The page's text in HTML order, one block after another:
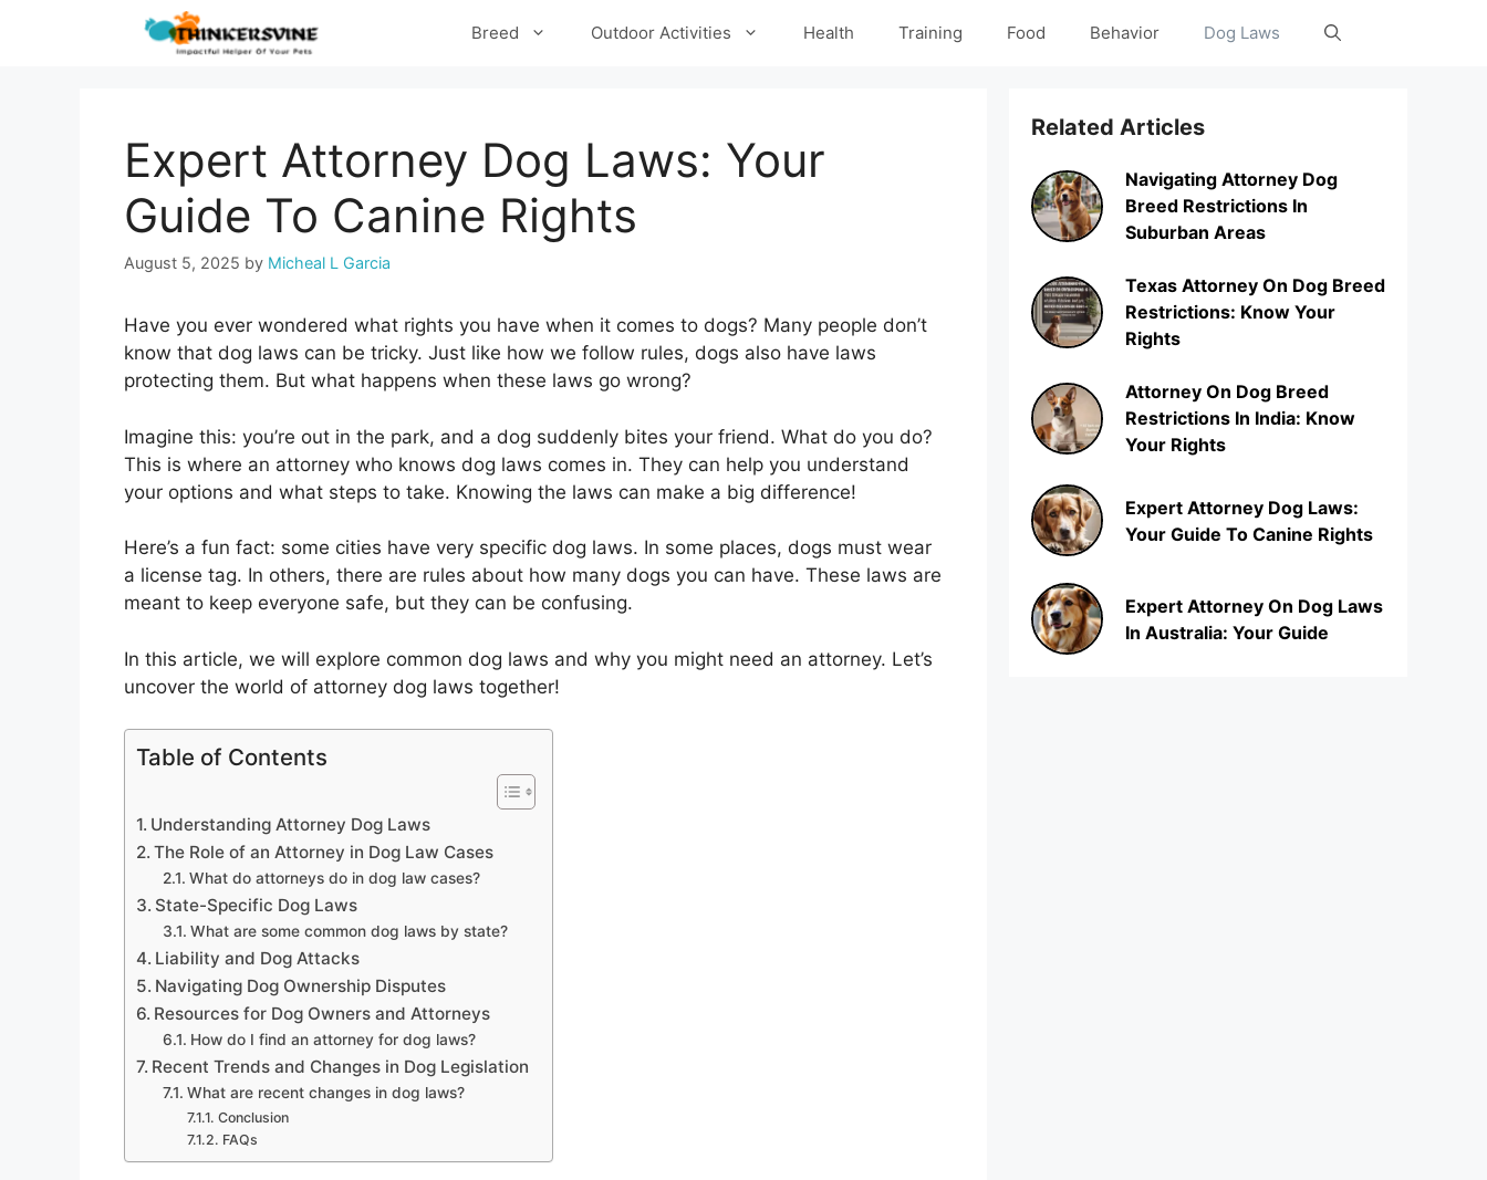
Breed Outdoor Activities Health Training Food Behavior Dog Laws
Expert Attorney Dog Laws: Your
Guide To Canine Rights
August 5, 2025 by Micheal L Garcia
Have you ever wondered what rights you have when it comes to dogs? Many people don’t
know that dog laws can be tricky. Just like how we follow rules, dogs also have laws
protecting them. But what happens when these laws go wrong?
Imagine this: you’re out in the park, and a dog suddenly bites your friend. What do you do?
This is where an attorney who knows dog laws comes in. They can help you understand
your options and what steps to take. Knowing the laws can make a big difference!
Here’s a fun fact: some cities have very specific dog laws. In some places, dogs must wear
a license tag. In others, there are rules about how many dogs you can have. These laws are
meant to keep everyone safe, but they can be confusing.
In this article, we will explore common dog laws and why you might need an attorney. Let’s
uncover the world of attorney dog laws together!
Table of Contents
Understanding Attorney Dog Laws
The Role of an Attorney in Dog Law Cases
What do attorneys do in dog law cases?
State-Specific Dog Laws
What are some common dog laws by state?
Liability and Dog Attacks
Navigating Dog Ownership Disputes
Resources for Dog Owners and Attorneys
How do I find an attorney for dog laws?
Recent Trends and Changes in Dog Legislation
What are recent changes in dog laws?
Conclusion
FAQs
Related Articles
Navigating Attorney Dog
Breed Restrictions In
Suburban Areas
Texas Attorney On Dog Breed
Restrictions: Know Your
Rights
Attorney On Dog Breed
Restrictions In India: Know
Your Rights
Expert Attorney Dog Laws:
Your Guide To Canine Rights
Expert Attorney On Dog Laws
In Australia: Your Guide